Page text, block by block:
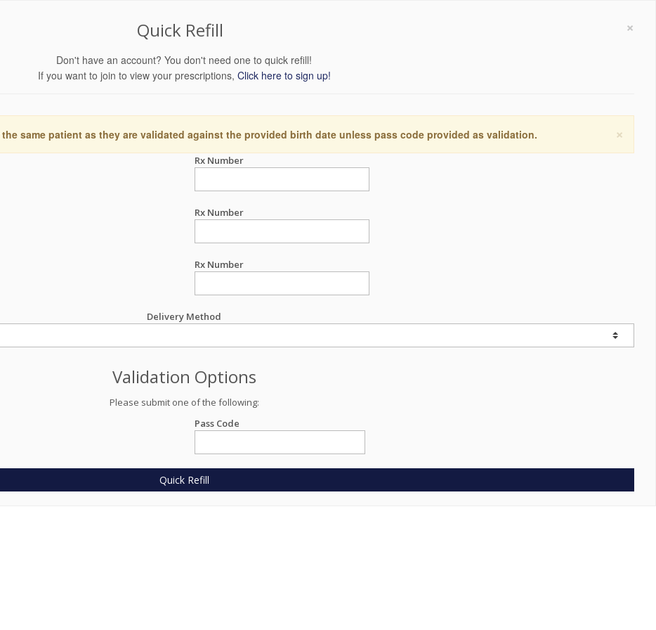
×
Quick Refill
Don't have an account? You don't need one to quick refill!
If you want to join to view your prescriptions, Click here to sign up!
×
same patient as they are validated against the provided birth date unless pass code provided as validation.
Rx Number
Rx Number
Rx Number
Delivery Method
Validation Options
Please submit one of the following:
Pass Code
Quick Refill